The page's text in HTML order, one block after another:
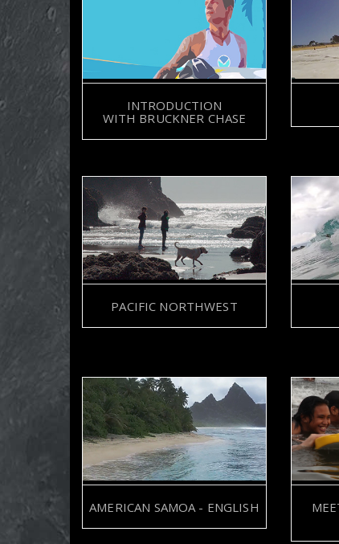
SYMONE BARKLEY
BRUCKNER CHASE
SYMONE BARKLEY
INTRODUCTION
WITH BRUCKNER CHASE
PACIFIC NORTHWEST
AMERICAN SAMOA - ENGLISH